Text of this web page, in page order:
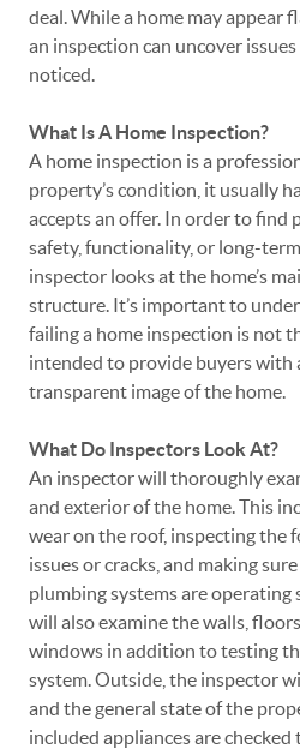
deal. While a home may appear
an inspection can uncover
noticed.
What Is A Home Inspection?
A home inspection is a
property’s condition, it usually
accepts an offer. In order to find
safety, functionality, or long-
inspector looks at the home’s
structure. It’s important to
failing a home inspection is not
intended to provide buyers with
transparent image of the home.
What Do Inspectors Look At?
An inspector will thoroughly
and exterior of the home. This
wear on the roof, inspecting the
issues or cracks, and making
plumbing systems are operating
will also examine the walls,
windows in addition to testing
system. Outside, the inspector
and the general state of the
included appliances are